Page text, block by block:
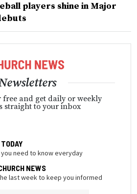
players shine in Major
free and get daily or weekly
straight to your inbox
need to know everyday
NEWS
last week to keep you informed